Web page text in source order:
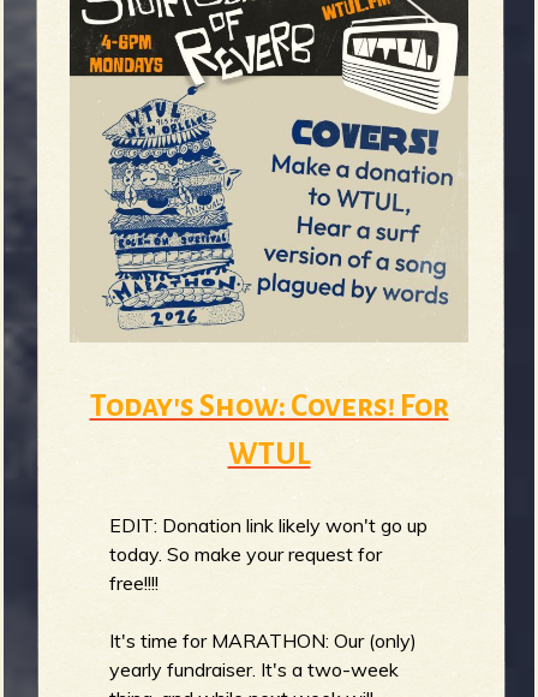
Today's Show: Covers! For
WTUL
EDIT: Donation link likely won't go up
today. So make your request for
free!!!!
It's time for MARATHON: Our (only)
yearly fundraiser. It's a two-week